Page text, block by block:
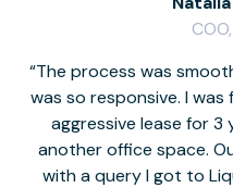
The process was
was so responsive. I
aggressive lease for
another office space.
with a query I got to